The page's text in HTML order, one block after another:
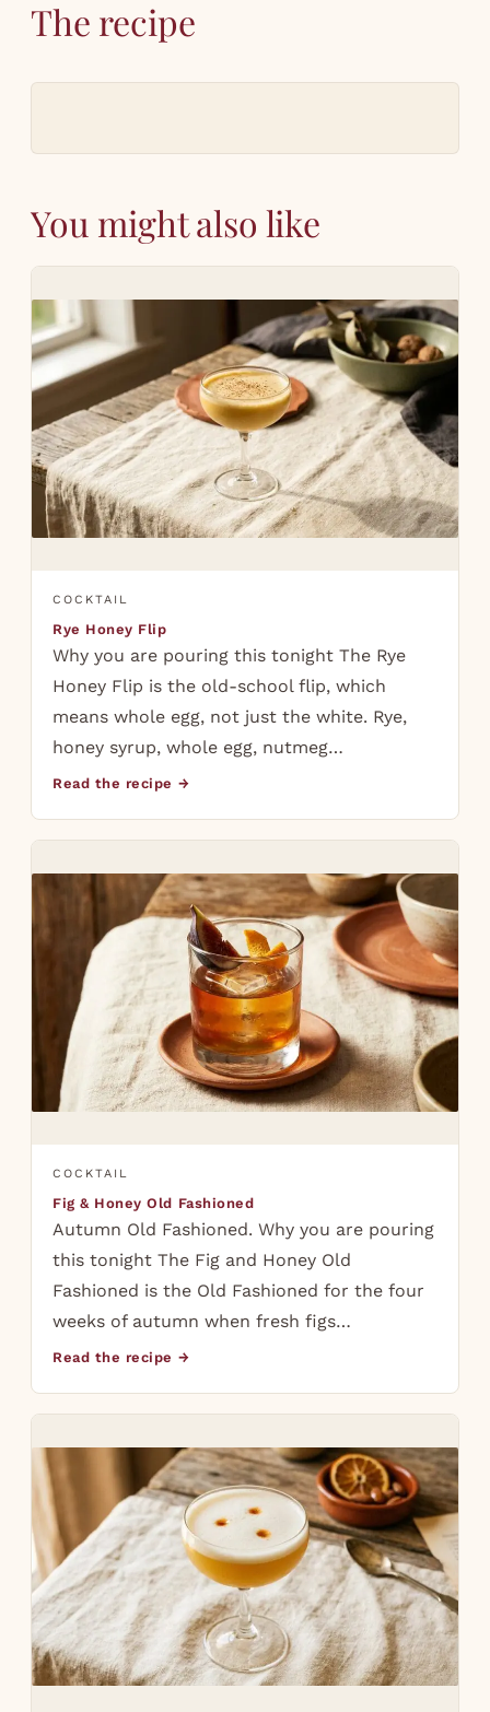
The recipe
You might also like
COCKTAIL
Rye Honey Flip
Why you are pouring this tonight The Rye
Honey Flip is the old-school flip, which
means whole egg, not just the white. Rye,
honey syrup, whole egg, nutmeg…
Read the recipe →
COCKTAIL
Fig & Honey Old Fashioned
Autumn Old Fashioned. Why you are pouring
this tonight The Fig and Honey Old
Fashioned is the Old Fashioned for the four
weeks of autumn when fresh figs…
Read the recipe →